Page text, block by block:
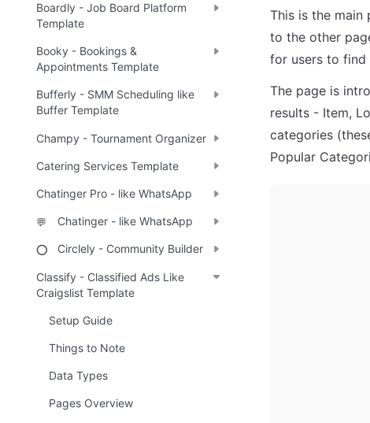
Boardly - Job Board Platform
Template
Booky - Bookings &
Appointments Template
Bufferly - SMM Scheduling like
Buffer Template
Champy - Tournament Organizer
Catering Services Template
Chatinger Pro - like WhatsApp
💬 Chatinger - like WhatsApp
⭕ Circlely - Community Builder
Classify - Classified Ads Like
Craigslist Template
Setup Guide
Things to Note
Data Types
Pages Overview
This is the
to the other
for users to find
The page is
results - Item,
categories
Popular